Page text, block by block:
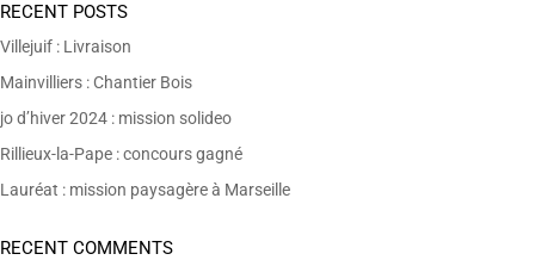
RECENT POSTS
Villejuif : Livraison
Mainvilliers : Chantier Bois
jo d’hiver 2024 : mission solideo
Rillieux-la-Pape : concours gagné
Lauréat : mission paysagère à Marseille
RECENT COMMENTS